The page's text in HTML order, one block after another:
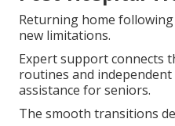
Returning home
new limitations.
Expert support connects
routines and
assistance for seniors.
The smooth transitions